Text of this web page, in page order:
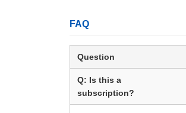
FAQ
Question
Q: Is this a
subscription?